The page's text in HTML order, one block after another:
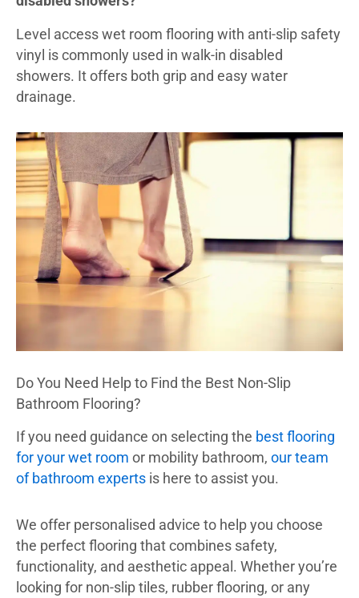
Level access wet room flooring with anti-slip safety
vinyl is commonly used in walk-in disabled
showers. It offers both grip and easy water
drainage.
Do You Need Help to Find the Best Non-Slip
Bathroom Flooring?
If you need guidance on selecting the best flooring
for your wet room or mobility bathroom, our team
of bathroom experts is here to assist you.
We offer personalised advice to help you choose
the perfect flooring that combines safety,
functionality, and aesthetic appeal. Whether you’re
looking for non-slip tiles, rubber flooring, or any